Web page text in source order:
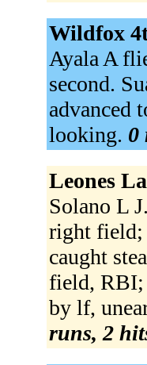
Wildfox
Ayala A
second.
advanced
looking. 0
Leones
Solano L
right field;
caught
field, RBI;
by lf,
runs, 2